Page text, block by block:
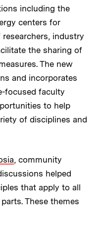
including the
centers for
industry
the sharing of
The new
and incorporates
focused faculty
to help
of disciplines and
, community
helped
that apply to all
These themes